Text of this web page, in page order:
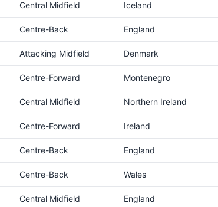
Central Midfield Iceland
Centre-Back England
Attacking Midfield Denmark
Centre-Forward Montenegro
Central Midfield Northern Ireland
Centre-Forward Ireland
Centre-Back England
Centre-Back Wales
Central Midfield England